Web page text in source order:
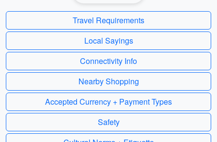
Travel Requirements
Local Sayings
Connectivity Info
Nearby Shopping
Accepted Currency + Payment Types
Safety